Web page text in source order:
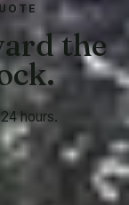
the
hours.